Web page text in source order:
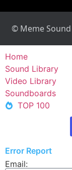
© Meme Sound
Home
Sound Library
Video Library
Soundboards
TOP 100
Error Report
Email: